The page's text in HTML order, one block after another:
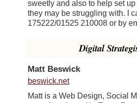
sweetly and also to help set
they may be struggling with. I
175222/01525 210008 or by
Digital
Matt Beswick
beswick.net
Matt is a Web Design, Social